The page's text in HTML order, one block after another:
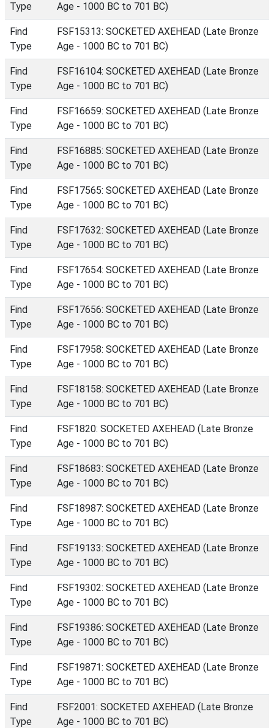
Type
Age - 1000 BC to 701 BC)
Find
Type
FSF15313: SOCKETED AXEHEAD (Late Bronze
Age - 1000 BC to 701 BC)
Find
Type
FSF16104: SOCKETED AXEHEAD (Late Bronze
Age - 1000 BC to 701 BC)
Find
Type
FSF16659: SOCKETED AXEHEAD (Late Bronze
Age - 1000 BC to 701 BC)
Find
Type
FSF16885: SOCKETED AXEHEAD (Late Bronze
Age - 1000 BC to 701 BC)
Find
Type
FSF17565: SOCKETED AXEHEAD (Late Bronze
Age - 1000 BC to 701 BC)
Find
Type
FSF17632: SOCKETED AXEHEAD (Late Bronze
Age - 1000 BC to 701 BC)
Find
Type
FSF17654: SOCKETED AXEHEAD (Late Bronze
Age - 1000 BC to 701 BC)
Find
Type
FSF17656: SOCKETED AXEHEAD (Late Bronze
Age - 1000 BC to 701 BC)
Find
Type
FSF17958: SOCKETED AXEHEAD (Late Bronze
Age - 1000 BC to 701 BC)
Find
Type
FSF18158: SOCKETED AXEHEAD (Late Bronze
Age - 1000 BC to 701 BC)
Find
Type
FSF1820: SOCKETED AXEHEAD (Late Bronze
Age - 1000 BC to 701 BC)
Find
Type
FSF18683: SOCKETED AXEHEAD (Late Bronze
Age - 1000 BC to 701 BC)
Find
Type
FSF18987: SOCKETED AXEHEAD (Late Bronze
Age - 1000 BC to 701 BC)
Find
Type
FSF19133: SOCKETED AXEHEAD (Late Bronze
Age - 1000 BC to 701 BC)
Find
Type
FSF19302: SOCKETED AXEHEAD (Late Bronze
Age - 1000 BC to 701 BC)
Find
Type
FSF19386: SOCKETED AXEHEAD (Late Bronze
Age - 1000 BC to 701 BC)
Find
Type
FSF19871: SOCKETED AXEHEAD (Late Bronze
Age - 1000 BC to 701 BC)
Find
Type
FSF2001: SOCKETED AXEHEAD (Late Bronze
Age - 1000 BC to 701 BC)